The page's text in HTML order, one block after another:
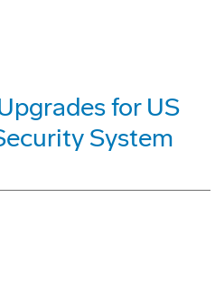
for US
System